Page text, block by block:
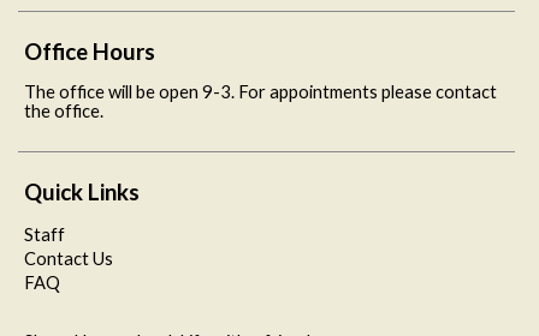
Office Hours
The office will be open 9-3. For appointments please contact
the office.
Quick Links
Staff
Contact Us
FAQ